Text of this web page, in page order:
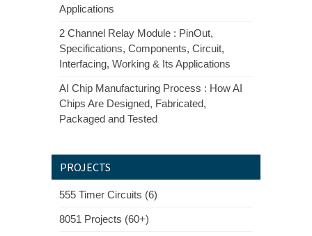
Applications
2 Channel Relay Module : PinOut,
Specifications, Components, Circuit,
Interfacing, Working & Its Applications
AI Chip Manufacturing Process : How AI
Chips Are Designed, Fabricated,
Packaged and Tested
PROJECTS
555 Timer Circuits (6)
8051 Projects (60+)